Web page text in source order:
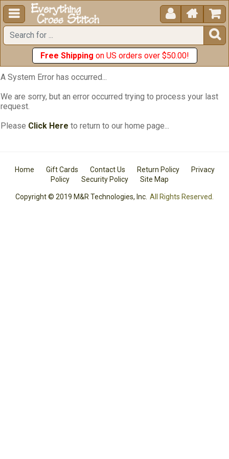
  


Free Shipping on US orders over $50.00!
A System Error has occurred...
We are sorry, but an error occurred trying to process your last
request.
Please Click Here to return to our home page...
Home Gift Cards Contact Us Return Policy
Privacy
Policy
Security Policy Site Map
Copyright © 2019 M&R Technologies, Inc. All Rights Reserved.